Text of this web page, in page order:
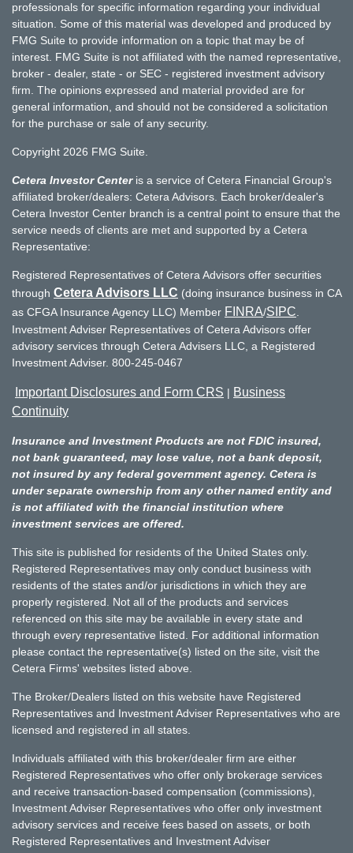
professionals for specific information regarding your individual
situation. Some of this material was developed and produced by
FMG Suite to provide information on a topic that may be of
interest. FMG Suite is not affiliated with the named representative,
broker - dealer, state - or SEC - registered investment advisory
firm. The opinions expressed and material provided are for
general information, and should not be considered a solicitation
for the purchase or sale of any security.
Copyright 2026 FMG Suite.
Cetera Investor Centeris a service of Cetera Financial Group's
affiliated broker/dealers: Cetera Advisors. Each broker/dealer's
Cetera Investor Center branch is a central point to ensure that the
service needs of clients are met and supported by a Cetera
Representative:
Registered Representatives of Cetera Advisors offer securities
through Cetera Advisors LLC (doing insurance business in CA
as CFGA Insurance Agency LLC) Member FINRA/SIPC.
Investment Adviser Representatives of Cetera Advisors offer
advisory services through Cetera Advisers LLC, a Registered
Investment Adviser. 800-245-0467
Important Disclosures and Form CRS | Business
Continuity
Insurance and Investment Products are not FDIC insured,
not bank guaranteed, may lose value, not a bank deposit,
not insured by any federal government agency. Cetera is
under separate ownership from any other named entity and
is not affiliated with the financial institution where
investment services are offered.
This site is published for residents of the United States only.
Registered Representatives may only conduct business with
residents of the states and/or jurisdictions in which they are
properly registered. Not all of the products and services
referenced on this site may be available in every state and
through every representative listed. For additional information
please contact the representative(s) listed on the site, visit the
Cetera Firms' websites listed above.
The Broker/Dealers listed on this website have Registered
Representatives and Investment Adviser Representatives who are
licensed and registered in all states.
Individuals affiliated with this broker/dealer firm are either
Registered Representatives who offer only brokerage services
and receive transaction-based compensation (commissions),
Investment Adviser Representatives who offer only investment
advisory services and receive fees based on assets, or both
Registered Representatives and Investment Adviser